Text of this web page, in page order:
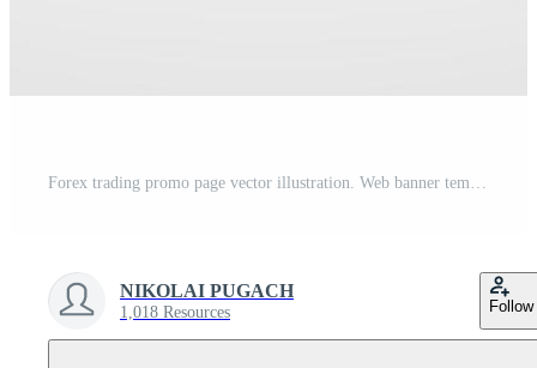
NIKOLAI PUGACH
1,018 Resources Follow